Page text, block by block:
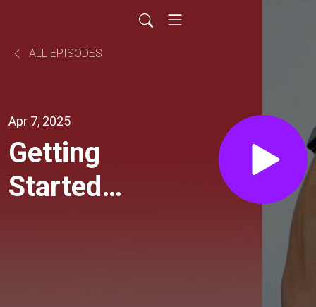
ALL EPISODES
Apr 7, 2025
Getting
Started